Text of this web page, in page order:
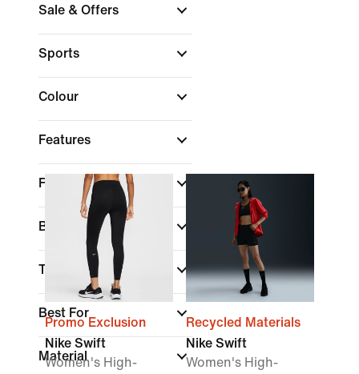
Sale & Offers
Sports
Colour
Features
Fit
Brand
Technology
Best For
Material
Promo Exclusion
Nike Swift
Women's High-
Recycled Materials
Nike Swift
Women's High-